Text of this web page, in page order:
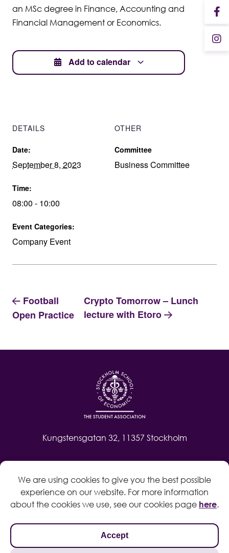
We are using cookies to give you the best possible
experience on our website. For more information
about the cookies we use, see our cookies page here.
Accept
an MSc degree in Finance, Accounting and
Financial Management or Economics.
Add to calendar
DETAILS
Date:
September 8, 2023
Time:
08:00 - 10:00
Event Categories:
Company Event
OTHER
Committee
Business Committee
Football
Open Practice
Crypto Tomorrow – Lunch
lecture with Etoro
Kungstensgatan 32, 11357 Stockholm
Log in